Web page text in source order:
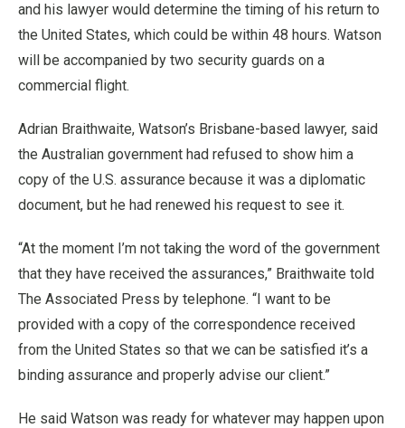
and his lawyer would determine the timing of his return to
the United States, which could be within 48 hours. Watson
will be accompanied by two security guards on a
commercial flight.
Adrian Braithwaite, Watson’s Brisbane-based lawyer, said
the Australian government had refused to show him a
copy of the U.S. assurance because it was a diplomatic
document, but he had renewed his request to see it.
“At the moment I’m not taking the word of the government
that they have received the assurances,” Braithwaite told
The Associated Press by telephone. “I want to be
provided with a copy of the correspondence received
from the United States so that we can be satisfied it’s a
binding assurance and properly advise our client.”
He said Watson was ready for whatever may happen upon